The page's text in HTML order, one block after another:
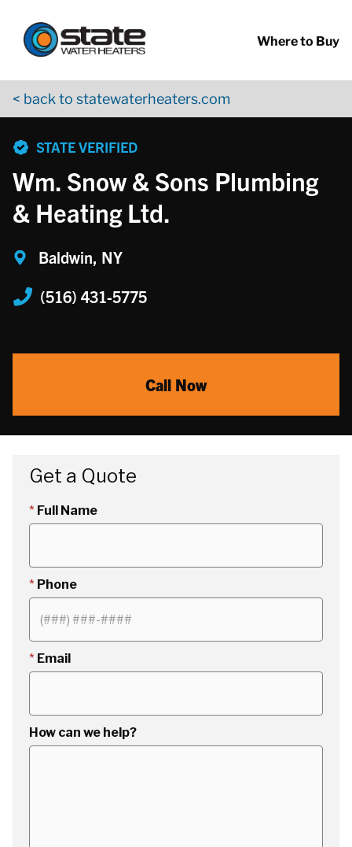
Where to Buy
< back to statewaterheaters.com
STATE VERIFIED
Wm. Snow & Sons Plumbing
& Heating Ltd.
Baldwin, NY
(516) 431-5775
Call Now